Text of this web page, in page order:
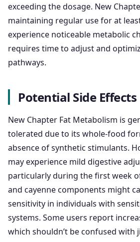
exceeding the dosage. New
maintaining regular use for at
experience noticeable metabolic
requires time to adjust and
pathways.
Potential Side Effects
New Chapter Fat Metabolism is
tolerated due to its whole-food
absence of synthetic stimulants.
may experience mild digestive
particularly during the first week
and cayenne components might
sensitivity in individuals with
systems. Some users report
which shouldn’t be confused